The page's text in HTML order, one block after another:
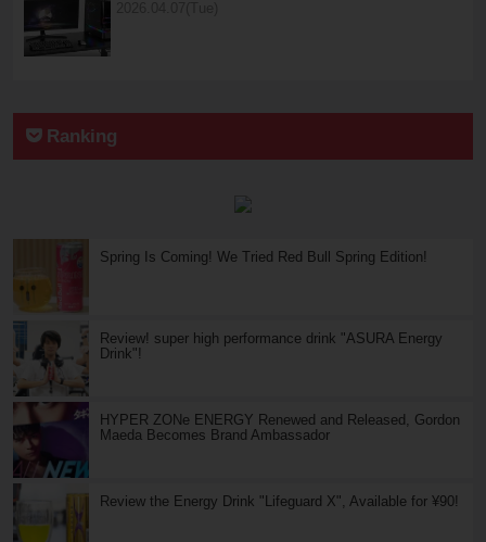
Ranking
Spring Is Coming! We Tried Red Bull Spring Edition!
Review! super high performance drink "ASURA Energy
Drink"!
HYPER ZONe ENERGY Renewed and Released, Gordon
Maeda Becomes Brand Ambassador
Review the Energy Drink "Lifeguard X", Available for ¥90!